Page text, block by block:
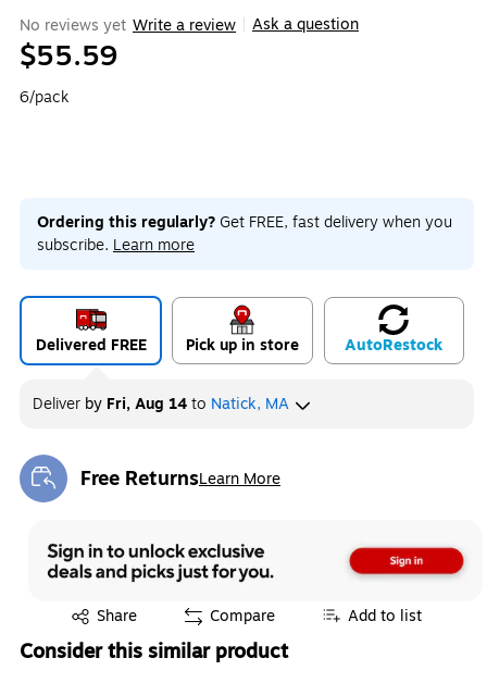
No reviews yet Write a review Ask a question
$55.59
6/pack
Ordering this regularly? Get FREE, fast delivery when you
subscribe. Learn more
Delivered FREE Pick up in store AutoRestock
Deliver by Fri, Aug 14to Natick, MA
Free ReturnsLearn More
Exited tooltip
Share
Exited tooltip Compare Add to list
Consider this similar product